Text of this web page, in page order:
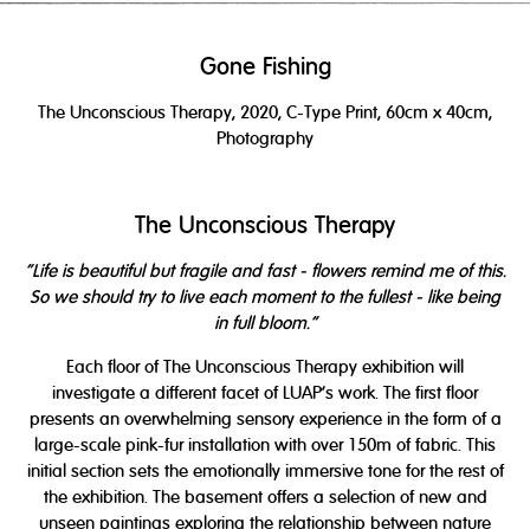
Gone Fishing
The Unconscious Therapy, 2020, C-Type Print, 60cm x 40cm,
Photography
The Unconscious Therapy
"Life is beautiful but fragile and fast - flowers remind me of this.
So we should try to live each moment to the fullest - like being
in full bloom."
Each floor of The Unconscious Therapy exhibition will
investigate a different facet of LUAP’s work. The first floor
presents an overwhelming sensory experience in the form of a
large-scale pink-fur installation with over 150m of fabric. This
initial section sets the emotionally immersive tone for the rest of
the exhibition. The basement offers a selection of new and
unseen paintings exploring the relationship between nature